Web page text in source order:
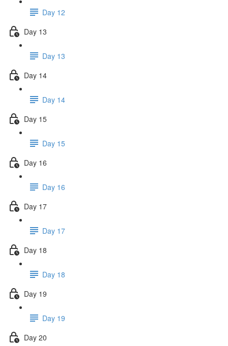
Day 12
Day 13
Day 13
Day 14
Day 14
Day 15
Day 15
Day 16
Day 16
Day 17
Day 17
Day 18
Day 18
Day 19
Day 19
Day 20